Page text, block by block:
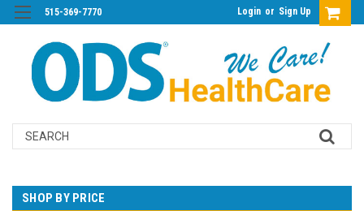
515-369-7770 Login or Sign Up
Search
SHOP BY PRICE